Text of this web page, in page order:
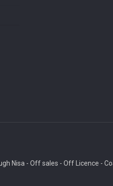
Nisa - Off sales - Off Licence -